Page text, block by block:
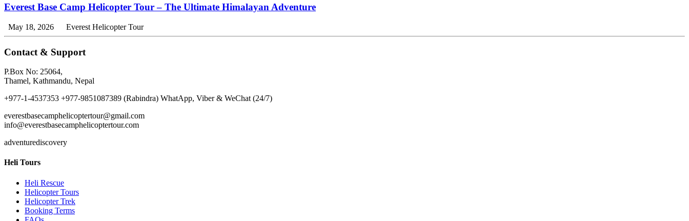
Everest Base Camp Helicopter Tour – The Ultimate Himalayan Adventure
May 18, 2026 Everest Helicopter Tour
Contact & Support
P.Box No: 25064,
Thamel, Kathmandu, Nepal
+977-1-4537353 +977-9851087389 (Rabindra) WhatApp, Viber & WeChat (24/7)
everestbasecamphelicoptertour@gmail.com
info@everestbasecamphelicoptertour.com
adventurediscovery
Heli Tours
Heli Rescue
Helicopter Tours
Helicopter Trek
Booking Terms